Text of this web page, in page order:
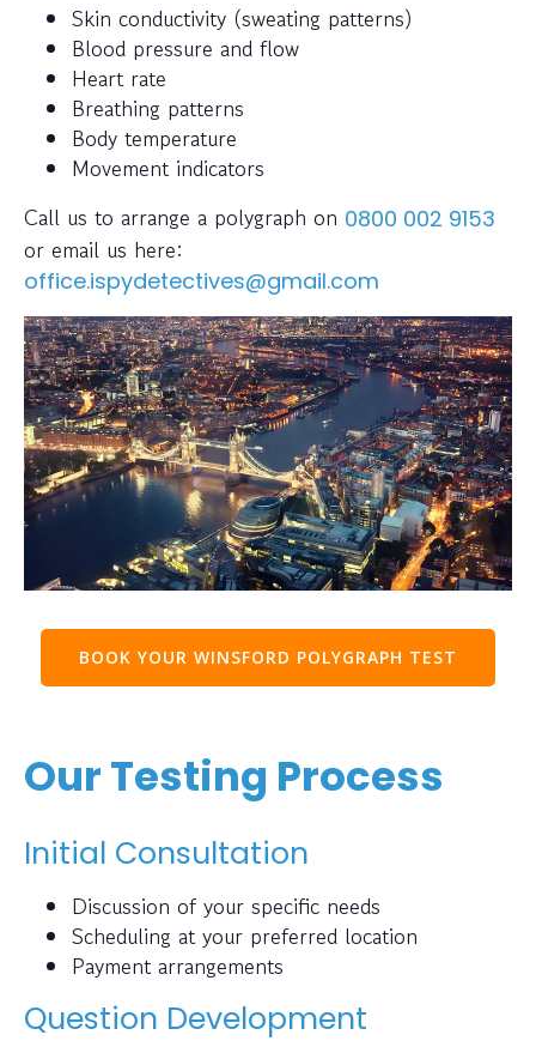
Skin conductivity (sweating patterns)
Blood pressure and flow
Heart rate
Breathing patterns
Body temperature
Movement indicators
Call us to arrange a polygraph on 0800 002 9153
or email us here:
office.ispydetectives@gmail.com
BOOK YOUR WINSFORD POLYGRAPH TEST
Our Testing Process
Initial Consultation
Discussion of your specific needs
Scheduling at your preferred location
Payment arrangements
Question Development